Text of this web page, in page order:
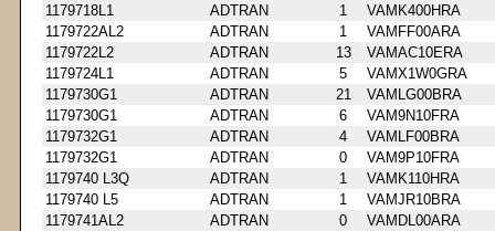
1179718L1
ADTRAN 1
VAMK400HRA
1179722AL2
ADTRAN 1
VAMFF00ARA
1179722L2
ADTRAN 13
VAMAC10ERA
1179724L1
ADTRAN 5
VAMX1W0GRA
1179730G1
ADTRAN 21
VAMLG00BRA
1179730G1
ADTRAN 6
VAM9N10FRA
1179732G1
ADTRAN 4
VAMLF00BRA
1179732G1
ADTRAN 0
VAM9P10FRA
1179740 L3Q
ADTRAN 1
VAMK110HRA
1179740 L5
ADTRAN 1
VAMJR10BRA
1179741AL2
ADTRAN 0
VAMDL00ARA